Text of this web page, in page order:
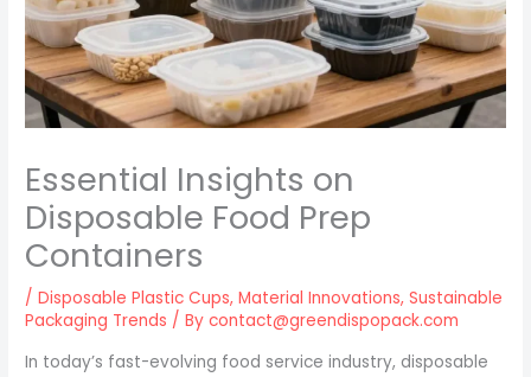
Essential Insights on
Disposable Food Prep
Containers
/Disposable Plastic Cups,Material Innovations,Sustainable
Packaging Trends / Bycontact@greendispopack.com
In today’s fast-evolving food service industry, disposable